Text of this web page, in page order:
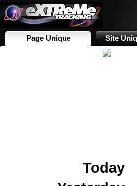
Page Unique Site
Today